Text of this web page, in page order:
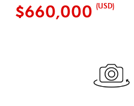
$660,000 (USD)